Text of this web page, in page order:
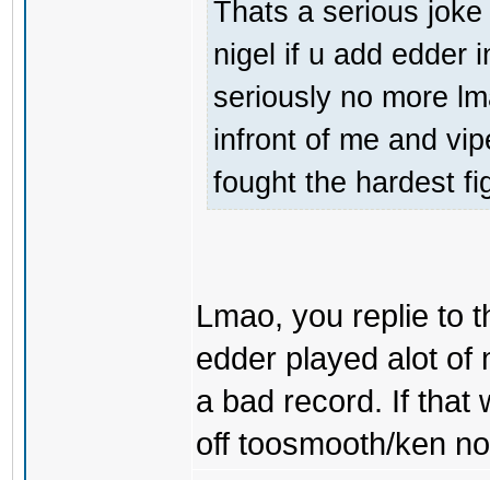
Thats a serious
nigel if u add edder
seriously no more
infront of me and
fought the hardest
Lmao, you replie to
edder played alot of
a bad record. If that
off toosmooth/ken